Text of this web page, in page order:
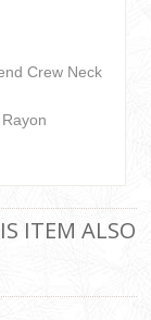
Crew Neck
ITEM ALSO